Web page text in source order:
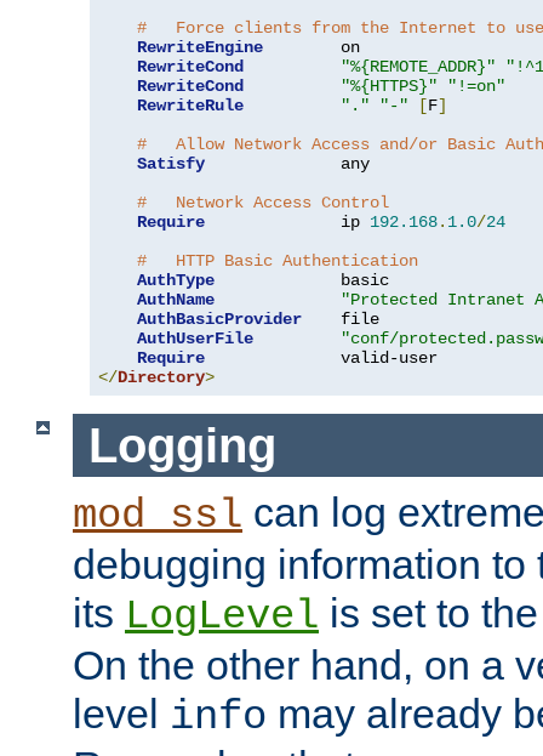
#   Force clients from the Internet to use
RewriteEngine
        on
RewriteCond
"%{REMOTE_ADDR}"
RewriteCond
"%{HTTPS}"
"!=on"
RewriteRule
"." "-" [F]
#   Allow Network Access and/or Basic Auth
Satisfy
              any
#   Network Access Control
Require
              ip
192.168. 1.0/24
#   HTTP Basic Authentication
AuthType
             basic
AuthName
"Protected Intranet
AuthBasicProvider
    file
AuthUserFile
"conf/
Require
</Directory>
Logging
mod_ssl can log
debugging information to
its LogLevel is set to
On the other hand, on a
level info may already